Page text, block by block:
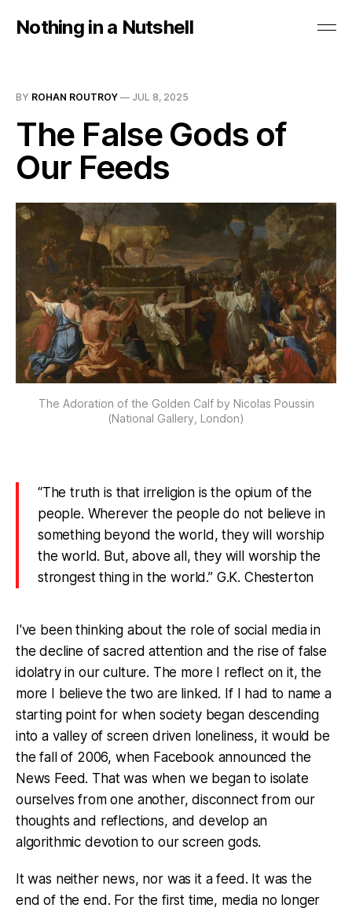
Nothing in a Nutshell
BY ROHAN ROUTROY — JUL 8, 2025
The False Gods of
Our Feeds
The Adoration of the Golden Calf by Nicolas Poussin
(National Gallery, London)
“The truth is that irreligion is the opium of the
people. Wherever the people do not believe in
something beyond the world, they will worship
the world. But, above all, they will worship the
strongest thing in the world.” G.K. Chesterton
I've been thinking about the role of social media in
the decline of sacred attention and the rise of false
idolatry in our culture. The more I reflect on it, the
more I believe the two are linked. If I had to name a
starting point for when society began descending
into a valley of screen driven loneliness, it would be
the fall of 2006, when Facebook announced the
News Feed. That was when we began to isolate
ourselves from one another, disconnect from our
thoughts and reflections, and develop an
algorithmic devotion to our screen gods.
It was neither news, nor was it a feed. It was the
end of the end. For the first time, media no longer